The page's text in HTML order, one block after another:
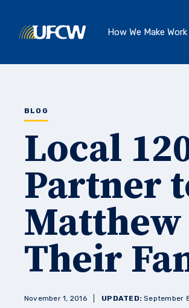
How We Make
BLOG
Local
Partner
Their
November 1, 2016 UPDATED: September